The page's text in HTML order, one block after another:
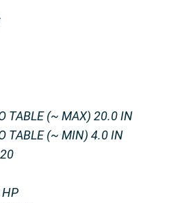
TABLE (~ MAX) 20.0 IN
TABLE (~ MIN) 4.0 IN